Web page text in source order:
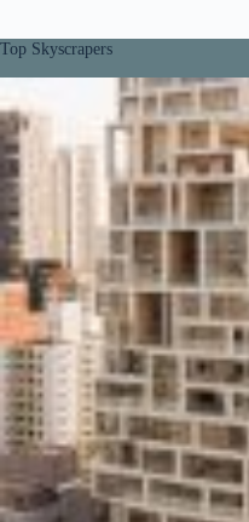
Top Skyscrapers